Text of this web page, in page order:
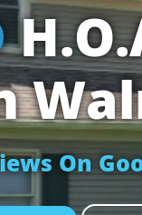
On